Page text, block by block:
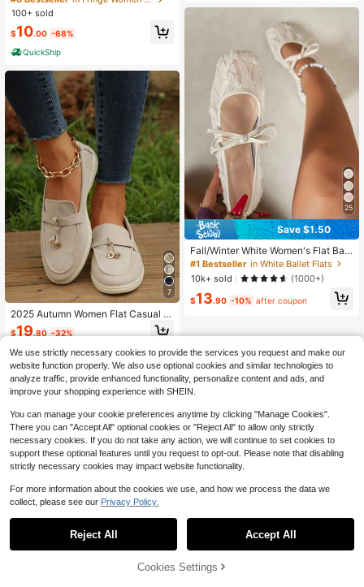
oes, Comfortable Casual Moccasin
Flats For Daily Wear
100+ sold
$10.00 -68%
QuickShip
7
2025 Autumn Women Flat Casual Sl
ip-On Loafers
$19.80 -32%
25
Save $1.50
Fall/Winter White Women's Flat Ball
et Shoes With Bow Decor & Floral E
mbroidery, Square Toe Glitter Wide
Fit Mary Jane Shoes
#1 Bestseller in White Ballet Flats
10k+ sold
(1000+)
$13.90 -10% after coupon
14% OFF! Add to Cart
We use strictly necessary cookies to provide the services you request and make our
website function properly. We also use optional cookies and similar technologies to
analyze traffic, provide enhanced functionality, personalize content and ads, and
improve your shopping experience with SHEIN.
You can manage your cookie preferences anytime by clicking "Manage Cookies".
There you can "Accept All" optional cookies or "Reject All" to allow only strictly
necessary cookies. If you do not take any action, we will continue to set cookies to
support these optional features until you request to opt-out. Please note that disabling
strictly necessary cookies may impact website functionality.
For more information about the cookies we use, and how we process the data we
collect, please see our Privacy Policy.
Reject All Accept All
Cookies Settings